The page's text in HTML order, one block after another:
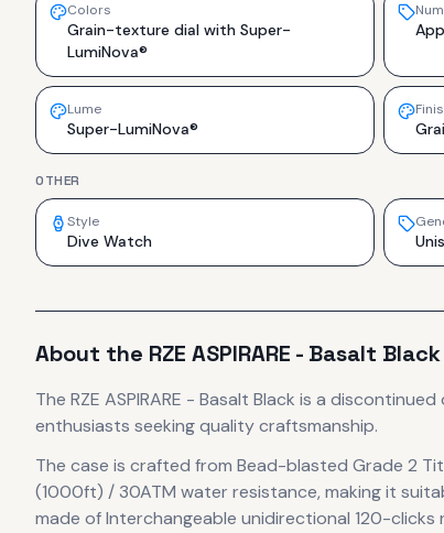
Colors
Grain-texture dial with Super-
LumiNova®
Lume
Super-LumiNova®
OTHER
Style
Dive Watch
About the RZE ASPIRARE - Basalt Black
The RZE ASPIRARE - Basalt Black is a discontinued
enthusiasts seeking quality craftsmanship.
The case is crafted from Bead-blasted Grade 2
(1000ft) / 30ATM water resistance, making it
made of Interchangeable unidirectional 120-